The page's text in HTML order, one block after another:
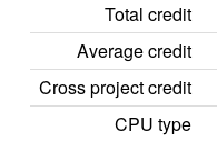
Total credit
Average credit
Cross project credit
CPU type